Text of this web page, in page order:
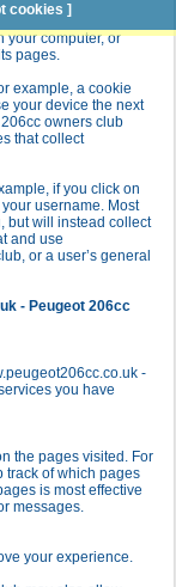
your computer, or
pages.
example, a cookie
your device the next
owners club
that collect
if you click on
username. Most
but will instead collect
and use
or a user’s general
- Peugeot 206cc
-
you have
the pages visited. For
track of which pages
is most effective
messages.
your experience.
cookies ]